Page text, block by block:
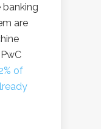
banking
are
of